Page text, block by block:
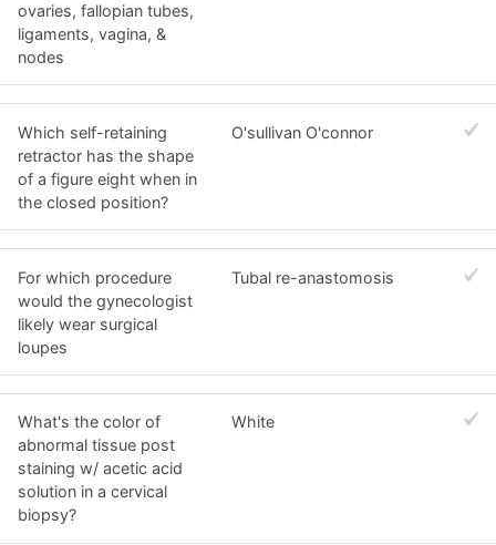
ovaries, fallopian tubes,
ligaments, vagina, &
nodes
Which self-retaining
retractor has the shape
of a figure eight when in
the closed position?
O'sullivan O'connor
For which procedure
would the gynecologist
likely wear surgical
loupes
Tubal re-anastomosis
What's the color of
abnormal tissue post
staining w/ acetic acid
solution in a cervical
biopsy?
White